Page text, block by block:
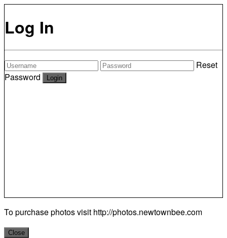
Log In
Reset
Password
To purchase photos visit http://photos.newtownbee.com
Close